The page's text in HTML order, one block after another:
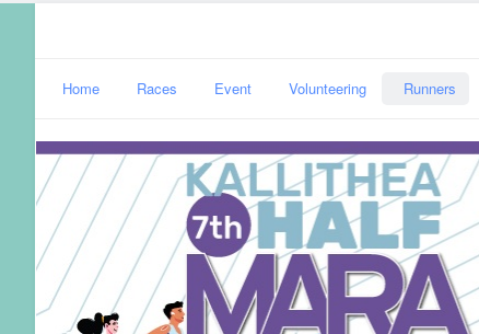
Home Races Event Volunteering Runners